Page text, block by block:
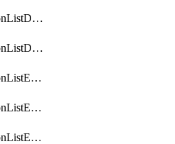
ObjectApplicationListDefaultnetworkservicesMove
ObjectApplicationListDefaultnetworkservicesSort
ObjectApplicationListEntries
ObjectApplicationListEntriesMove
ObjectApplicationListEntriesParameters